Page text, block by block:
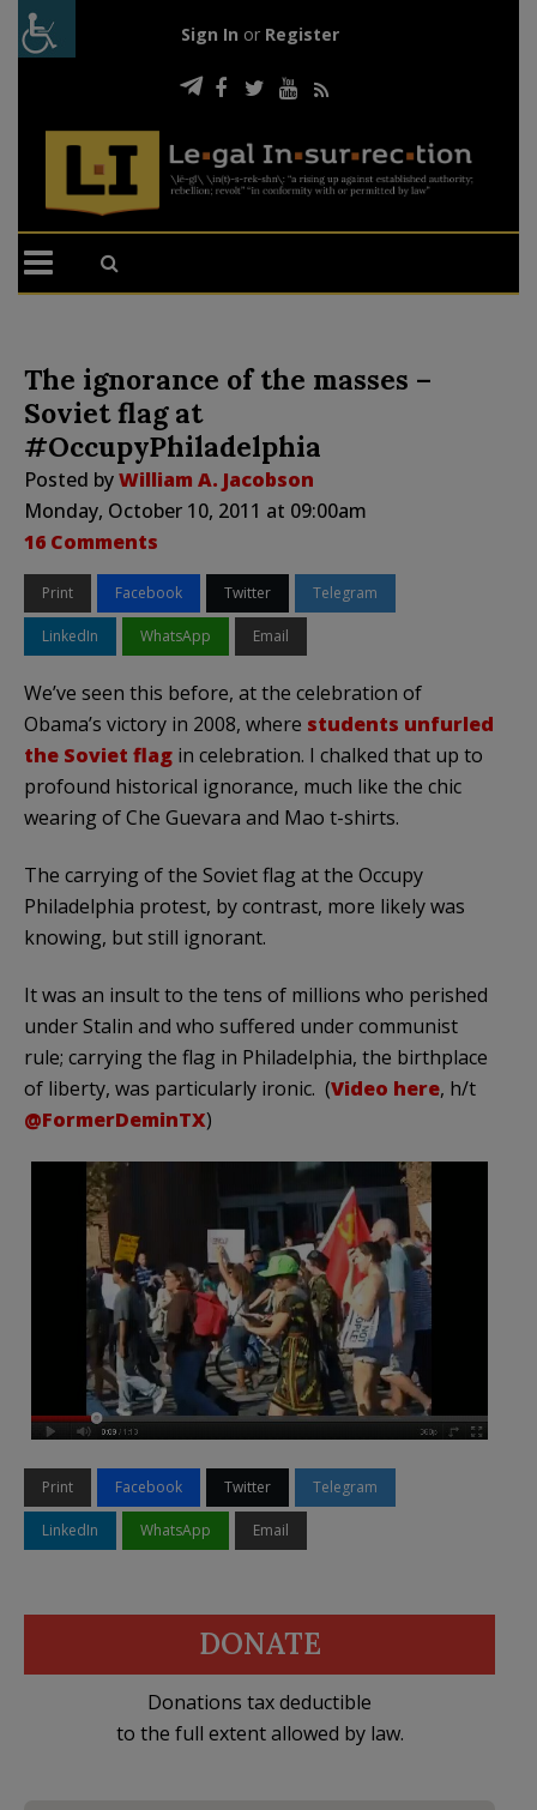
Sign In or Register
The ignorance of the masses –
Soviet flag at
#OccupyPhiladelphia
Posted byWilliam A. Jacobson
Monday, October 10, 2011 at 09:00am
16 Comments
Print Facebook Twitter Telegram
LinkedIn WhatsApp Email
We’ve seen this before, at the celebration of
Obama’s victory in 2008, where students unfurled
the Soviet flag in celebration. I chalked that up to
profound historical ignorance, much like the chic
wearing of Che Guevara and Mao t-shirts.
The carrying of the Soviet flag at the Occupy
Philadelphia protest, by contrast, more likely was
knowing, but still ignorant.
It was an insult to the tens of millions who perished
under Stalin and who suffered under communist
rule; carrying the flag in Philadelphia, the birthplace
of liberty, was particularly ironic. (Video here, h/t
@FormerDeminTX)
Print Facebook Twitter Telegram
LinkedIn WhatsApp Email
DONATE
Donations tax deductible
to the full extent allowed by law.